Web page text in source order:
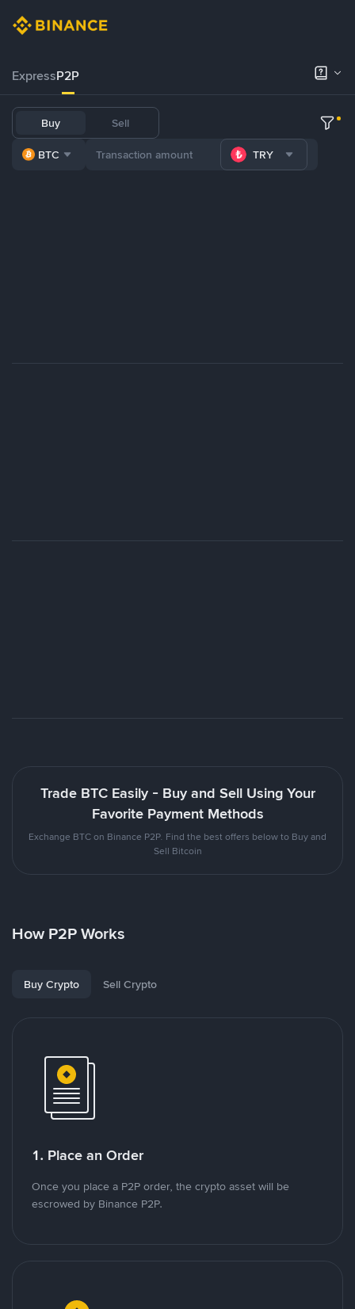
ExpressP2P
Buy Sell
BTC TRY
Trade BTC Easily - Buy and Sell Using Your
Favorite Payment Methods
Exchange BTC on Binance P2P. Find the best offers below to Buy and
Sell Bitcoin
How P2P Works
Buy Crypto Sell Crypto
1. Place an Order
Once you place a P2P order, the crypto asset will be
escrowed by Binance P2P.